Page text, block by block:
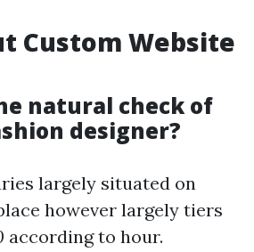
Custom Website
natural check of
designer?
largely situated on
however largely tiers
according to hour.